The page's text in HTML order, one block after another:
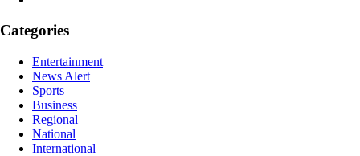
Categories
Entertainment
News Alert
Sports
Business
Regional
National
International